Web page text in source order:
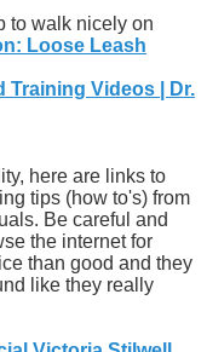
to walk nicely on
Loose Leash
Training Videos | Dr.
here are links to
tips (how to's) from
Be careful and
the internet for
than good and they
like they really